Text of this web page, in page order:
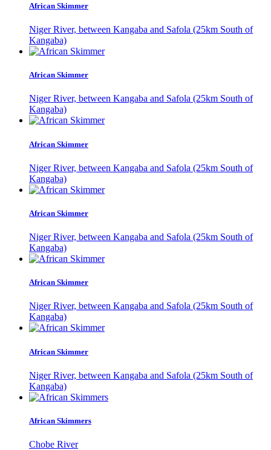
African Skimmer
Niger River, between Kangaba and Safola (25km South of
Kangaba)
African Skimmer
Niger River, between Kangaba and Safola (25km South of
Kangaba)
African Skimmer
Niger River, between Kangaba and Safola (25km South of
Kangaba)
African Skimmer
Niger River, between Kangaba and Safola (25km South of
Kangaba)
African Skimmer
Niger River, between Kangaba and Safola (25km South of
Kangaba)
African Skimmer
Niger River, between Kangaba and Safola (25km South of
Kangaba)
African Skimmers
Chobe River